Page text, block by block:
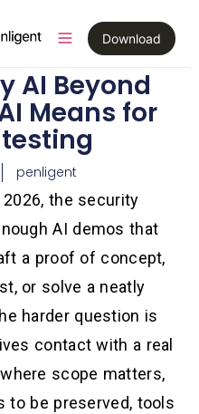
Download
AI Beyond
Means for
penligent
the security
AI demos that
a proof of concept,
or solve a neatly
harder question is
contact with a real
scope matters,
to be preserved, tools